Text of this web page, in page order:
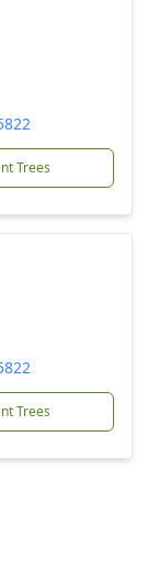
Trees
Trees